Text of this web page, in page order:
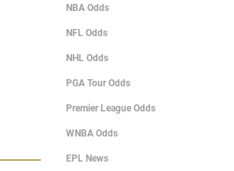
NBA Odds
NFL Odds
NHL Odds
PGA Tour Odds
Premier League Odds
WNBA Odds
EPL News